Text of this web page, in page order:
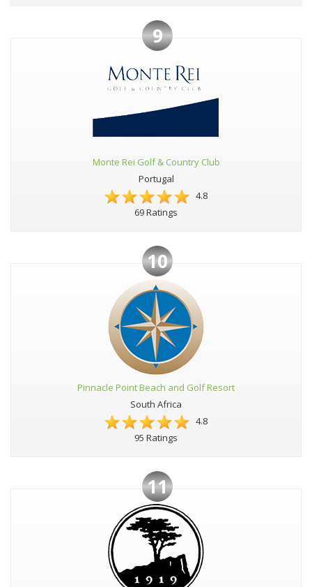
9
Monte Rei Golf & Country Club
Portugal
4.8
69 Ratings
10
Pinnacle Point Beach and Golf Resort
South Africa
4.8
95 Ratings
11